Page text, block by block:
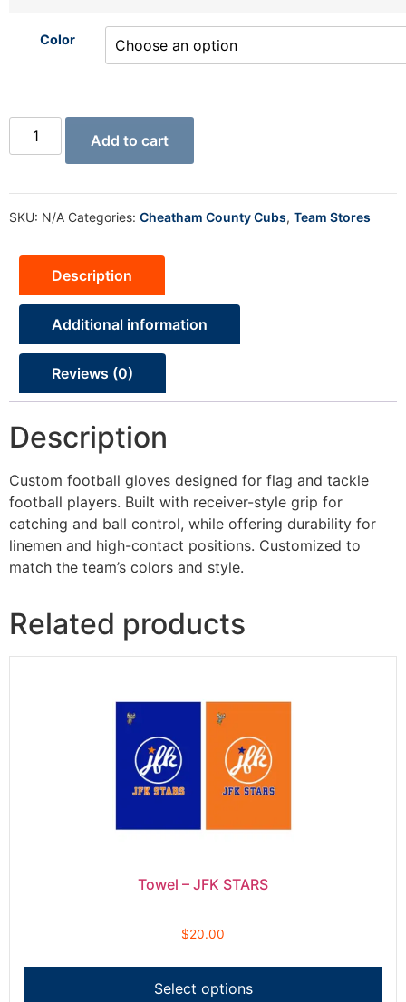
Color
Add to cart
SKU: N/A Categories: Cheatham County Cubs, Team Stores
Description
Additional information
Reviews (0)
Description
Custom football gloves designed for flag and tackle
football players. Built with receiver-style grip for
catching and ball control, while offering durability for
linemen and high-contact positions. Customized to
match the team’s colors and style.
Related products
Towel – JFK STARS
$20.00
Select options